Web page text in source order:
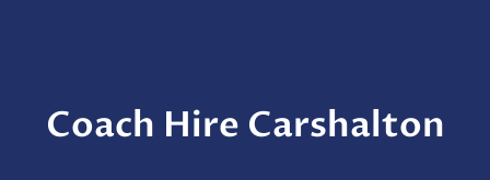
Coach Hire Carshalton